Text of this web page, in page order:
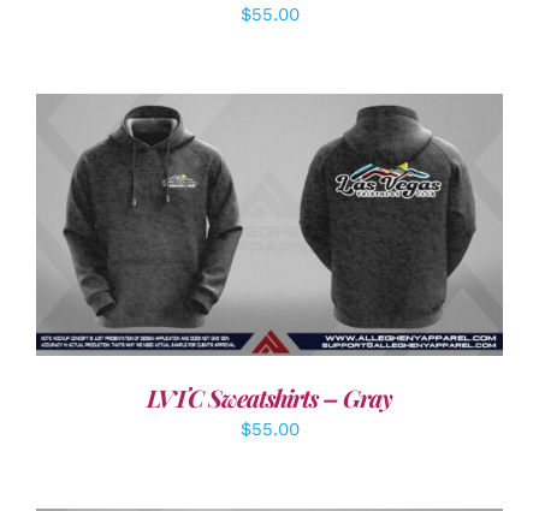
$55.00
DETAILS
LVTC Sweatshirts – Gray
$55.00